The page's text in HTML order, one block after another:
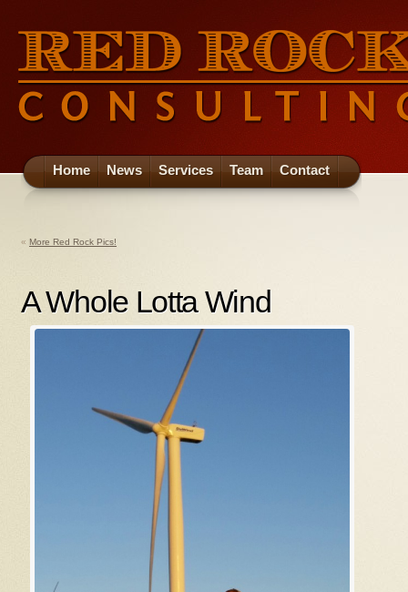
Home News Services Team Contact
« More Red Rock Pics!
A Whole Lotta Wind